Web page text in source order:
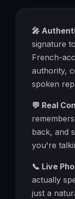
🎤
signature
French-
authority,
spoken
💬 Real
back, and
you're
📞 Live
actually
just a